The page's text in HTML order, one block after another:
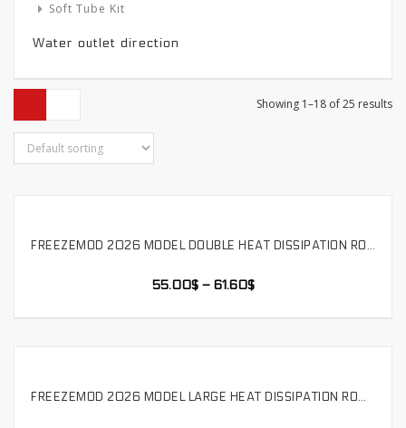
Soft Tube Kit
Water outlet direction
Showing 1–18 of 25 results
SELECT OPTIONS FREEZEMOD 2026 MODEL DOUBLE HEAT DISSIPATION ROW HIGH-POWER 12-24V WATER COOLING MODULE WITH WATER LEVEL ALARM,SLMZ-SP-12D
55.00$– 61.60$
SELECT OPTIONS FREEZEMOD 2026 MODEL LARGE HEAT DISSIPATION ROW HIGH-POWER 12-24V WATER COOLING MODULE WITH WATER LEVEL ALARM,SLMZ-DP-24D